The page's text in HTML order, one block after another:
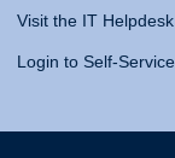
Visit the IT Helpdesk
Login to Self-Service